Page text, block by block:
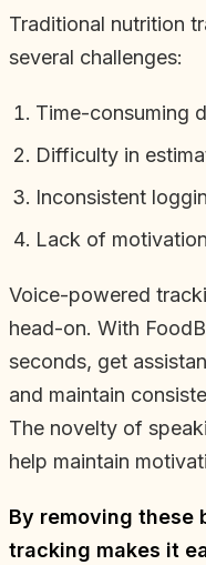
Traditional nutrition
several challenges:
Time-consuming
Difficulty in
Inconsistent
Lack of
Voice-powered
head-on. With
seconds, get
and maintain
The novelty of
help maintain
By removing these
tracking makes it